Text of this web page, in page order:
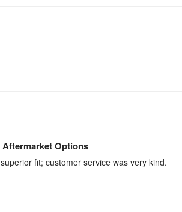
Options
fit; customer service was very kind.